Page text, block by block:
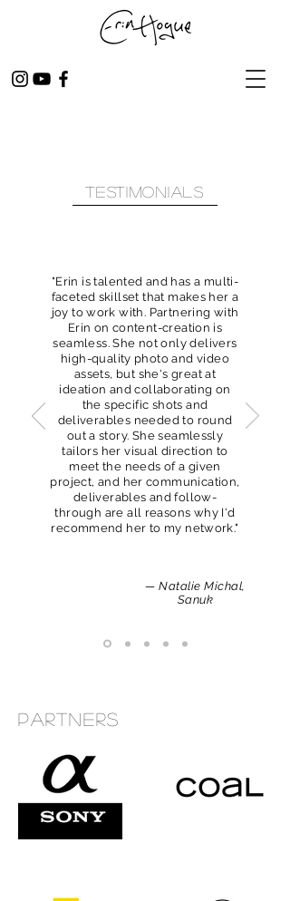
Testimonials
"Erin is talented and has a multi-
faceted skillset that makes her a
joy to work with. Partnering with
Erin on content-creation is
seamless. She not only delivers
high-quality photo and video
assets, but she's great at
ideation and collaborating on
the specific shots and
deliverables needed to round
out a story. She seamlessly
tailors her visual direction to
meet the needs of a given
project, and her communication,
deliverables and follow-
through are all reasons why I'd
recommend her to my network."
— Natalie Michal,
Sanuk
Partners